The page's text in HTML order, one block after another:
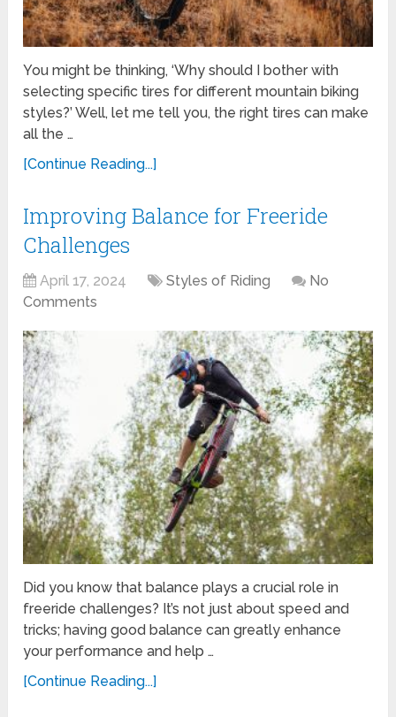
You might be thinking, ‘Why should I bother with
selecting specific tires for different mountain biking
styles?’ Well, let me tell you, the right tires can make
all the …
[Continue Reading...]
Improving Balance for Freeride
Challenges
April 17, 2024 Styles of Riding
No
Comments
Did you know that balance plays a crucial role in
freeride challenges? It’s not just about speed and
tricks; having good balance can greatly enhance
your performance and help …
[Continue Reading...]